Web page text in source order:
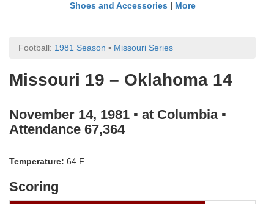
Shoes and Accessories | More
Football: 1981 Season ▪ Missouri Series
Missouri 19 – Oklahoma 14
November 14, 1981 ▪ at Columbia ▪
Attendance 67,364
Temperature: 64 F
Scoring